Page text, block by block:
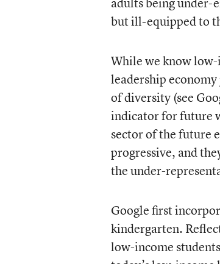
but ill-equipped to
While we know
leadership
of diversity (see
indicator for future
sector of the future
progressive, and
the under-
Google first
kindergarten.
low-income